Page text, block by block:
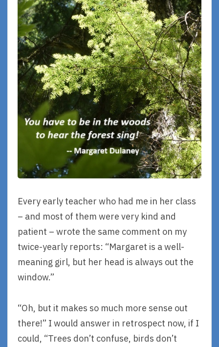
Every early teacher who had me in her class
– and most of them were very kind and
patient – wrote the same comment on my
twice-yearly reports: “Margaret is a well-
meaning girl, but her head is always out the
window.”
“Oh, but it makes so much more sense out
there!” I would answer in retrospect now, if I
could, “Trees don’t confuse, birds don’t